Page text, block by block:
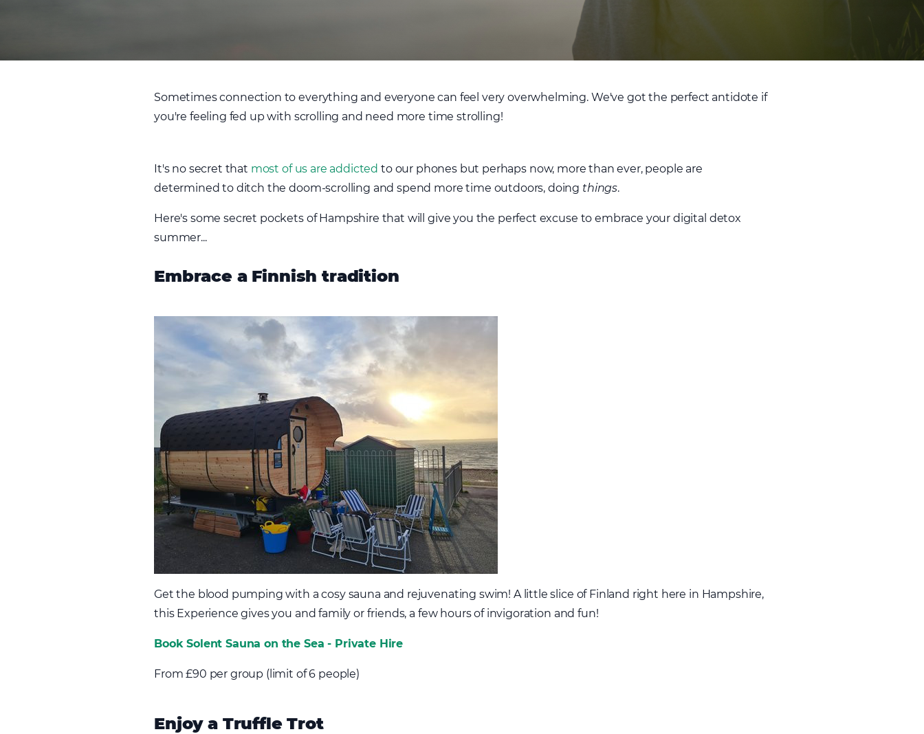
Sometimes connection to everything and everyone can feel very overwhelming. We've got the perfect antidote if
you're feeling fed up with scrolling and need more time strolling!
It's no secret that most of us are addicted to our phones but perhaps now, more than ever, people are
determined to ditch the doom-scrolling and spend more time outdoors, doing things.
Here's some secret pockets of Hampshire that will give you the perfect excuse to embrace your digital detox
summer...
Embrace a Finnish tradition
Get the blood pumping with a cosy sauna and rejuvenating swim! A little slice of Finland right here in Hampshire,
this Experience gives you and family or friends, a few hours of invigoration and fun!
Book Solent Sauna on the Sea - Private Hire
From £90 per group (limit of 6 people)
Enjoy a Truffle Trot